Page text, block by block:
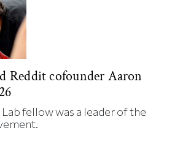
Reddit cofounder Aaron
fellow was a leader of the